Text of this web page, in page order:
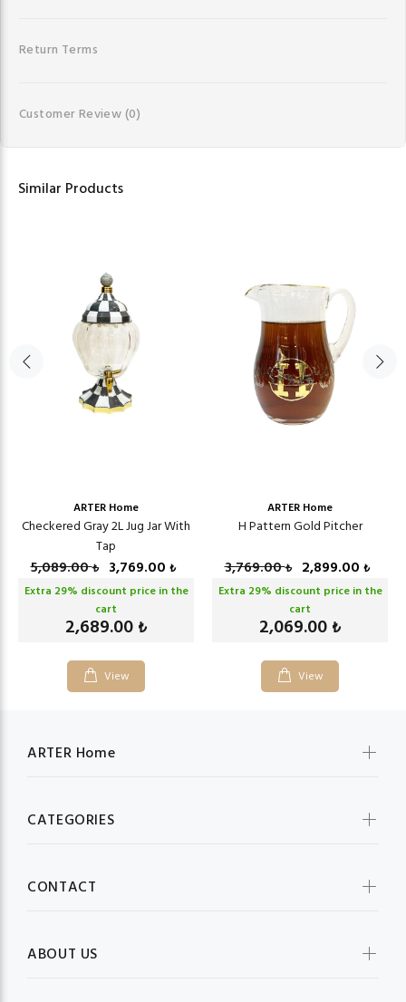
Return Terms
Customer Review(0)
Similar Products
ARTER Home
Checkered Gray 2L Jug Jar With
Tap
5,089.00₺ 3,769.00 ₺
Extra 29% discount price in the
cart
2,689.00 ₺
View
ARTER Home
H Pattern Gold Pitcher
3,769.00₺ 2,899.00 ₺
Extra 29% discount price in the
cart
2,069.00 ₺
View
ARTER Home
CATEGORIES
CONTACT
ABOUT US